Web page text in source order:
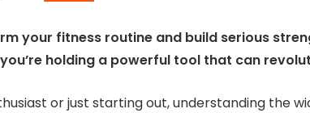
your fitness routine and build serious
holding a powerful tool that can
or just starting out, understanding the